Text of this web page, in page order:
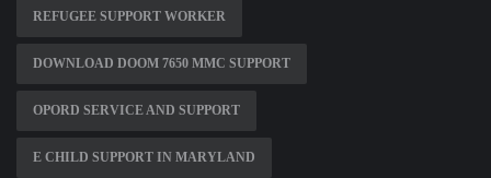
REFUGEE SUPPORT WORKER
DOWNLOAD DOOM 7650 MMC SUPPORT
OPORD SERVICE AND SUPPORT
E CHILD SUPPORT IN MARYLAND